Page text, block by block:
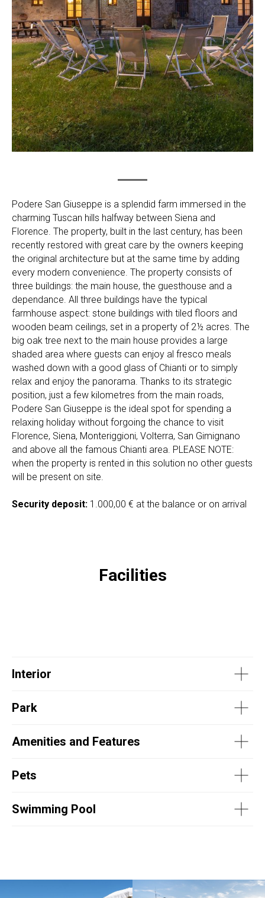
Podere San Giuseppe is a splendid farm immersed in the
charming Tuscan hills halfway between Siena and
Florence. The property, built in the last century, has been
recently restored with great care by the owners keeping
the original architecture but at the same time by adding
every modern convenience. The property consists of
three buildings: the main house, the guesthouse and a
dependance. All three buildings have the typical
farmhouse aspect: stone buildings with tiled floors and
wooden beam ceilings, set in a property of 2½ acres. The
big oak tree next to the main house provides a large
shaded area where guests can enjoy al fresco meals
washed down with a good glass of Chianti or to simply
relax and enjoy the panorama. Thanks to its strategic
position, just a few kilometres from the main roads,
Podere San Giuseppe is the ideal spot for spending a
relaxing holiday without forgoing the chance to visit
Florence, Siena, Monteriggioni, Volterra, San Gimignano
and above all the famous Chianti area. PLEASE NOTE:
when the property is rented in this solution no other guests
will be present on site.
Security deposit: 1.000,00 € at the balance or on arrival
Facilities
Interior
Park
Amenities and Features
Pets
Swimming Pool